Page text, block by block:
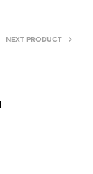
NEXT PRODUCT